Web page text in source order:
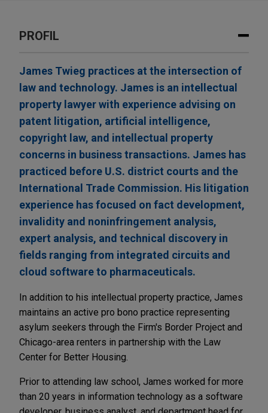
PROFIL
James Twieg practices at the intersection of
law and technology. James is an intellectual
property lawyer with experience advising on
patent litigation, artificial intelligence,
copyright law, and intellectual property
concerns in business transactions. James has
practiced before U.S. district courts and the
International Trade Commission. His litigation
experience has focused on fact development,
invalidity and noninfringement analysis,
expert analysis, and technical discovery in
fields ranging from integrated circuits and
cloud software to pharmaceuticals.
In addition to his intellectual property practice, James
maintains an active pro bono practice representing
asylum seekers through the Firm's Border Project and
Chicago-area renters in partnership with the Law
Center for Better Housing.
Prior to attending law school, James worked for more
than 20 years in information technology as a software